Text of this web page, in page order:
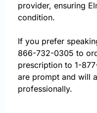
provider, ensuring
condition.
If you prefer
866-732-0305 to
prescription to 1-
are prompt and will
professionally.